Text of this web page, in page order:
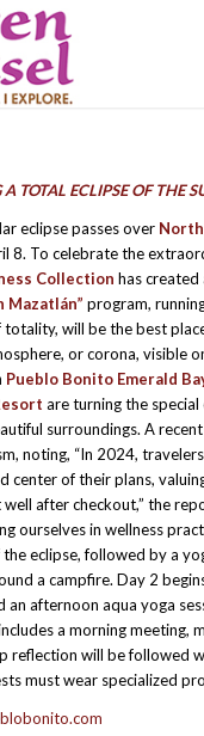
TOTAL ECLIPSE OF THE
eclipse passes over
8. To celebrate the
Collection has
Mazatlán” program,
will be the best
or corona, visible
Pueblo Bonito Emerald
are turning the
surroundings. A
noting, “In 2024,
of their plans,
after checkout,” the
ourselves in wellness
eclipse, followed by a
a campfire. Day 2
an afternoon aqua yoga
a morning meeting,
reflection will be followed
must wear specialized